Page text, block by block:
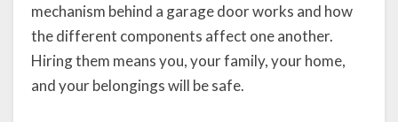
mechanism behind a garage door works and how
the different components affect one another.
Hiring them means you, your family, your home,
and your belongings will be safe.